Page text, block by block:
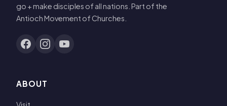
go + make disciples of all nations. Part of the
Antioch Movement of Churches.
ABOUT